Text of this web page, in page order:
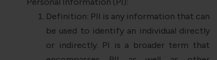
Definition: PII is any information that can
be used to identify an individual directly
or indirectly. PI is a broader term that